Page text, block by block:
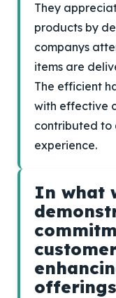
They
products by
companys
items are
The efficient
with effective
contributed to
experience.
In what